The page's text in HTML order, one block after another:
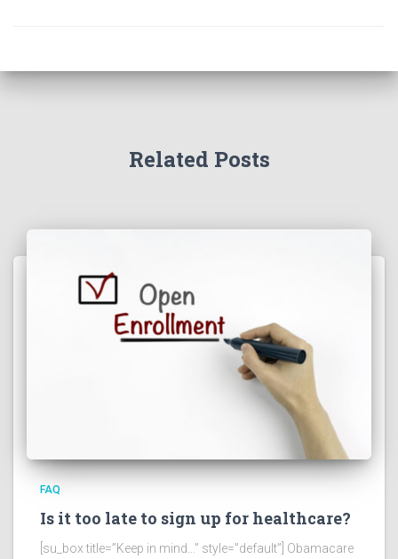
Related Posts
FAQ
Is it too late to sign up for healthcare?
[su_box title=”Keep in mind…” style=”default”] Obamacare